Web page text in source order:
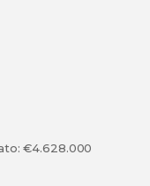
€4.628.000